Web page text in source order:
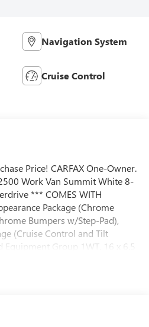
Navigation System
Cruise Control
Price! CARFAX One-Owner.
Work Van Summit White 8-
*** COMES WITH
Package (Chrome
Bumpers w/Step-Pad),
(Cruise Control and Tilt
Equipment Group 1WT, 16 x 6.5
Conditioning, AM/FM radio,
front impact airbags, Dual